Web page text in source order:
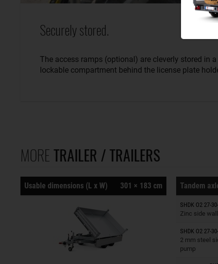
Securely stored.
The access ramps (optional) are cleverly stored in a
lockable compartment behind the license plate
MORETRAILER / TRAILERS
Usable dimensions (L x W) 301 × 183 cm Tandem
SHDK O2 27-
Zinc side
Trailers
SHDK O2 27-
2 mm steel
pump
Trailers